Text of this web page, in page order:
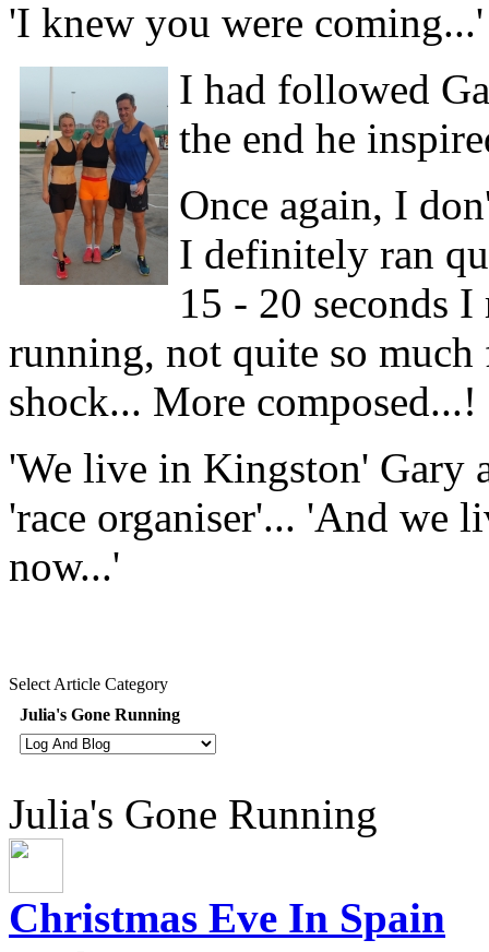
'I knew you were coming...'
I had followed
the end he
Once again, I
I definitely ran
15 - 20 seconds
running, not quite so
shock... More composed...!
'We live in Kingston' Gary
'race organiser'... 'And we
now...'
Select Article Category
Julia's Gone Running
Julia's Gone Running
Christmas Eve In Spain